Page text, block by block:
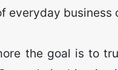
everyday business
the goal is to